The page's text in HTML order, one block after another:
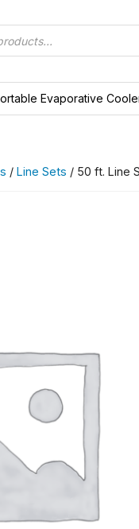
Evaporative
/ Line Sets / 50 ft. Line